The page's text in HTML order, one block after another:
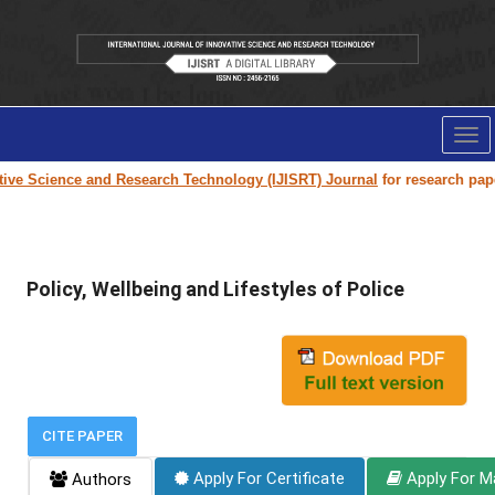
and Research Technology (IJISRT) Journalfor research paper
Policy, Wellbeing and Lifestyles of Police
CITE PAPER
Authors Apply For Certificate Apply For